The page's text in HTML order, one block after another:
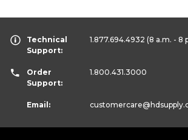
Technical
Support:
1.877.694.4932 (8 a.m. - 8
Order
Support:
1.800.431.3000
Email: customercare